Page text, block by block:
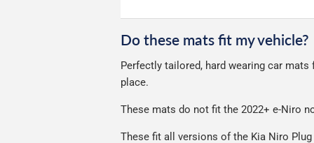
Please note we ship some orders in
Do these mats fit my vehicle?
Perfectly tailored, hard wearing car
place.
These mats do not fit the 2022+ e-Niro
These fit all versions of the Kia Niro Plug